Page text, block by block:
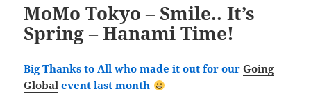
MoMo Tokyo – Smile.. It’s
Spring – Hanami Time!
Big Thanks to All who made it out for ourGoing
Global event last month